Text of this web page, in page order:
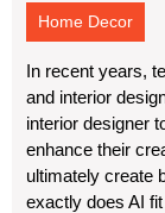
Home Decor
In recent years,
and interior
interior designer
enhance their
ultimately create
exactly does AI